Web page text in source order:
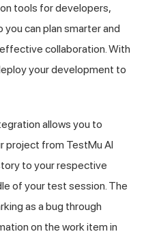
tools for developers,
can plan smarter and
collaboration. With
your development to
allows you to
project from TestMu AI
to your respective
of your test session. The
as a bug through
on the work item in